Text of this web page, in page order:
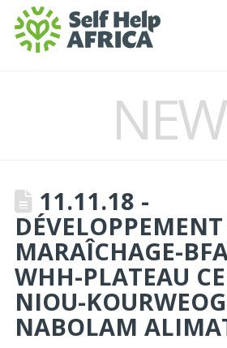
11.11.18 -
MARAÎCHAGE-
WHH-PLATEAU
NIOU-
NABOLAM